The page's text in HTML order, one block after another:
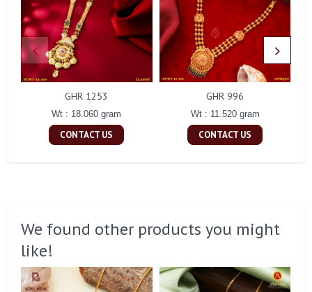
GHR 1253
Wt : 18.060 gram
CONTACT US
GHR 996
Wt : 11.520 gram
CONTACT US
We found other products you might
like!